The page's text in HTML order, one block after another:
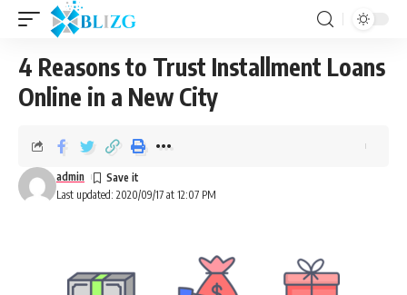
4 Reasons to Trust Installment Loans
Online in a New City
Last updated: 2020/09/17 at 12:07 PM
admin